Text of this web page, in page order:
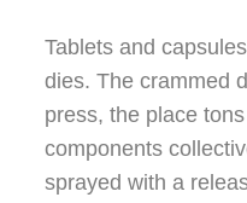
Tablets and
dies. The crammed
press, the place
components
sprayed with a